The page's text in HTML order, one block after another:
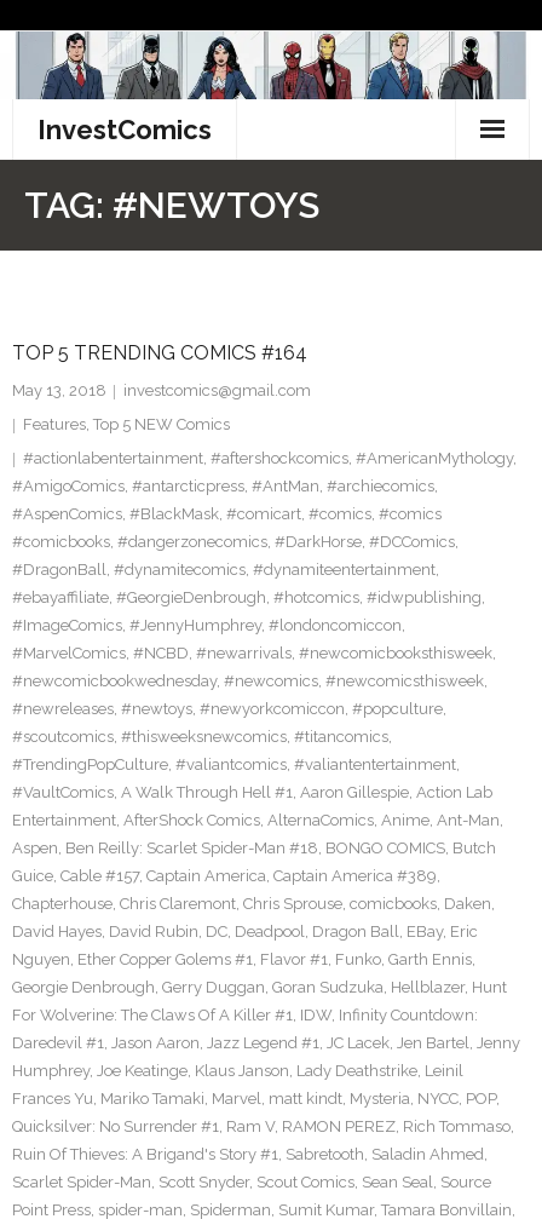
content
InvestComics
Facebook
Twitter
TAG: #NEWTOYS
TOP 5 TRENDING COMICS #164
May 13, 2018
investcomics@gmail.com
Features, Top 5 NEW Comics
#actionlabentertainment, #aftershockcomics, #AmericanMythology,
#AmigoComics, #antarcticpress, #AntMan, #archiecomics,
#AspenComics, #BlackMask, #comicart, #comics, #comics
#comicbooks, #dangerzonecomics, #DarkHorse, #DCComics,
#DragonBall, #dynamitecomics, #dynamiteentertainment,
#ebayaffiliate, #GeorgieDenbrough, #hotcomics, #idwpublishing,
#ImageComics, #JennyHumphrey, #londoncomiccon,
#MarvelComics, #NCBD, #newarrivals, #newcomicbooksthisweek,
#newcomicbookwednesday, #newcomics, #newcomicsthisweek,
#newreleases, #newtoys, #newyorkcomiccon, #popculture,
#scoutcomics, #thisweeksnewcomics, #titancomics,
#TrendingPopCulture, #valiantcomics, #valiantentertainment,
#VaultComics, A Walk Through Hell #1, Aaron Gillespie, Action Lab
Entertainment, AfterShock Comics, AlternaComics, Anime, Ant-Man,
Aspen, Ben Reilly: Scarlet Spider-Man #18, BONGO COMICS, Butch
Guice, Cable #157, Captain America, Captain America #389,
Chapterhouse, Chris Claremont, Chris Sprouse, comicbooks, Daken,
David Hayes, David Rubin, DC, Deadpool, Dragon Ball, EBay, Eric
Nguyen, Ether Copper Golems #1, Flavor #1, Funko, Garth Ennis,
Georgie Denbrough, Gerry Duggan, Goran Sudzuka, Hellblazer, Hunt
For Wolverine: The Claws Of A Killer #1, IDW, Infinity Countdown:
Daredevil #1, Jason Aaron, Jazz Legend #1, JC Lacek, Jen Bartel, Jenny
Humphrey, Joe Keatinge, Klaus Janson, Lady Deathstrike, Leinil
Frances Yu, Mariko Tamaki, Marvel, matt kindt, Mysteria, NYCC, POP,
Quicksilver: No Surrender #1, Ram V, RAMON PEREZ, Rich Tommaso,
Ruin Of Thieves: A Brigand's Story #1, Sabretooth, Saladin Ahmed,
Scarlet Spider-Man, Scott Snyder, Scout Comics, Sean Seal, Source
Point Press, spider-man, Spiderman, Sumit Kumar, Tamara Bonvillain,